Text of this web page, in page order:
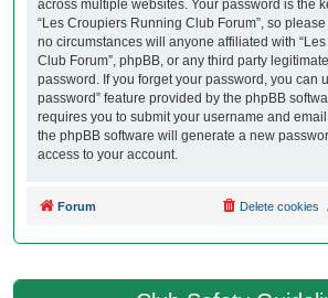
across multiple websites. Your password is the
“Les Croupiers Running Club Forum”, so
no circumstances will anyone affiliated with
Club Forum”, phpBB, or any third party
password. If you forget your password, you can
password” feature provided by the phpBB
requires you to submit your username and
the phpBB software will generate a new
access to your account.
Forum Delete cookies